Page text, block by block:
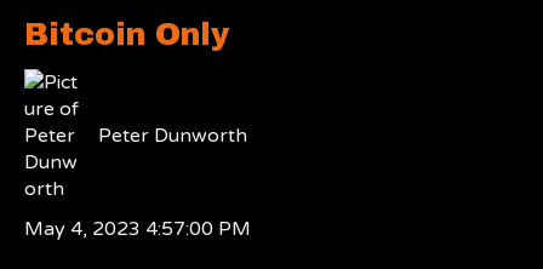
Bitcoin Only
Peter Dunworth
May 4, 2023 4:57:00 PM